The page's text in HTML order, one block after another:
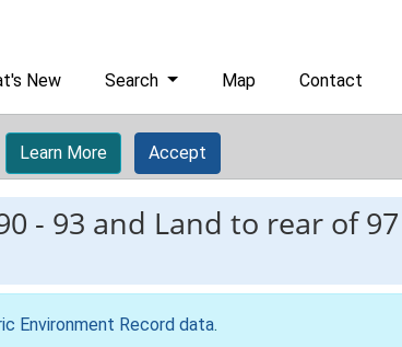
New Search Map Contact
Learn More Accept
- 93 and Land to rear of
Environment Record data.